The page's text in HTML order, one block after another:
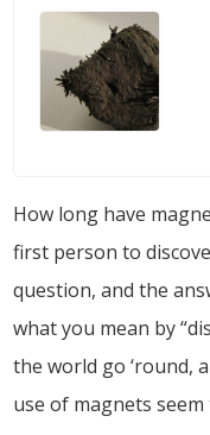
How long have
first person to
question, and the
what you mean by
the world go ‘round,
use of magnets